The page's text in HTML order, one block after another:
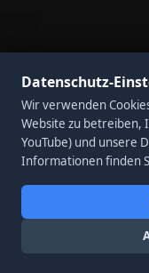
Datenschutz-
Wir verwenden
Website zu betreiben,
YouTube) und unsere
Informationen finden